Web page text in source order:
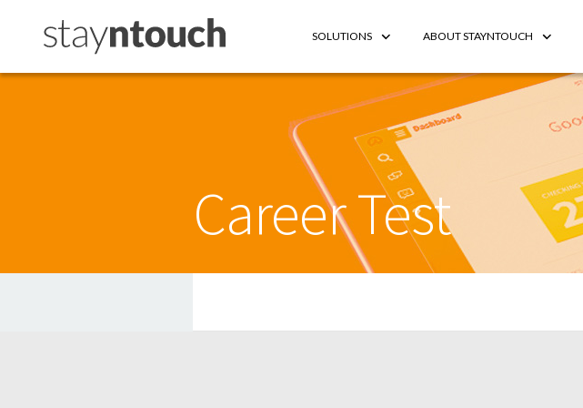
SOLUTIONS ABOUT STAYNTOUCH
Career Test